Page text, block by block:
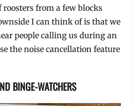
roosters from a few blocks
I can think of is that we
people calling us during an
the noise cancellation feature
BINGE-WATCHERS